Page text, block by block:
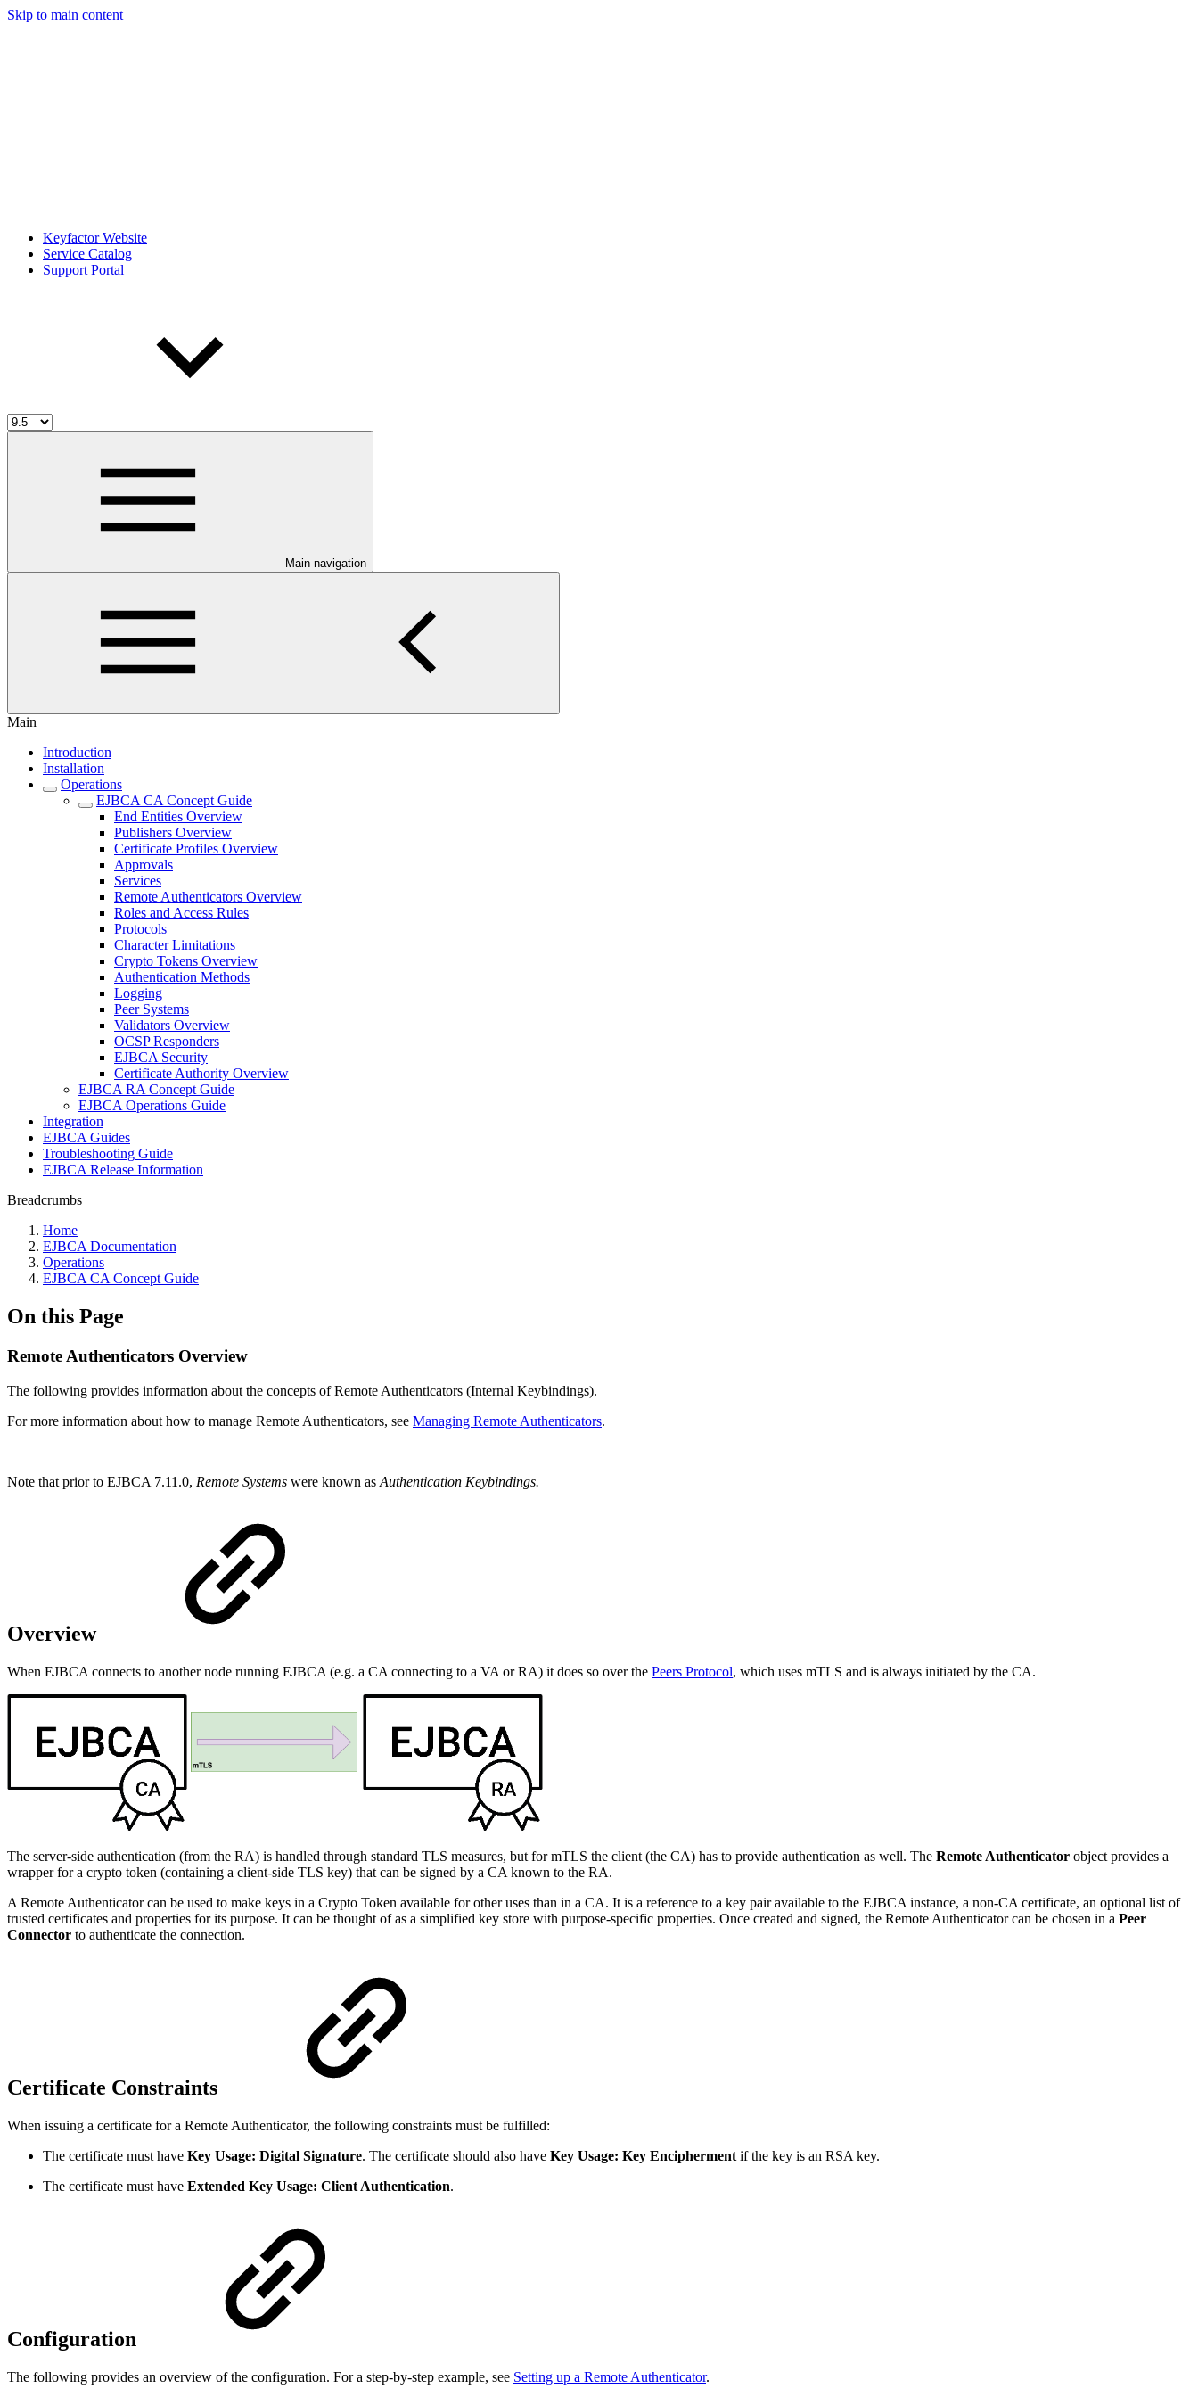
Skip to main content
Keyfactor Website
Service Catalog
Support Portal
Main navigation
Main
Introduction
Installation
Operations
EJBCA CA Concept Guide
End Entities Overview
Publishers Overview
Certificate Profiles Overview
Approvals
Services
Remote Authenticators Overview
Roles and Access Rules
Protocols
Character Limitations
Crypto Tokens Overview
Authentication Methods
Logging
Peer Systems
Validators Overview
OCSP Responders
EJBCA Security
Certificate Authority Overview
EJBCA RA Concept Guide
EJBCA Operations Guide
Integration
EJBCA Guides
Troubleshooting Guide
EJBCA Release Information
Breadcrumbs
Home
EJBCA Documentation
Operations
EJBCA CA Concept Guide
On this Page
Remote Authenticators Overview
The following provides information about the concepts of Remote Authenticators (Internal Keybindings).
For more information about how to manage Remote Authenticators, see Managing Remote Authenticators.
Note that prior to EJBCA 7.11.0, Remote Systems were known as Authentication Keybindings.
Overview
When EJBCA connects to another node running EJBCA (e.g. a CA connecting to a VA or RA) it does so over the Peers Protocol, which uses mTLS and is always initiated by the CA.
The server-side authentication (from the RA) is handled through standard TLS measures, but for mTLS the client (the CA) has to provide authentication as well. The Remote Authenticator object provides a
wrapper for a crypto token (containing a client-side TLS key) that can be signed by a CA known to the RA.
A Remote Authenticator can be used to make keys in a Crypto Token available for other uses than in a CA. It is a reference to a key pair available to the EJBCA instance, a non-CA certificate, an optional list of
trusted certificates and properties for its purpose. It can be thought of as a simplified key store with purpose-specific properties. Once created and signed, the Remote Authenticator can be chosen in a Peer
Connector to authenticate the connection.
Certificate Constraints
When issuing a certificate for a Remote Authenticator, the following constraints must be fulfilled:
The certificate must have Key Usage: Digital Signature. The certificate should also have Key Usage: Key Encipherment if the key is an RSA key.
The certificate must have Extended Key Usage: Client Authentication.
Configuration
The following provides an overview of the configuration. For a step-by-step example, see Setting up a Remote Authenticator.